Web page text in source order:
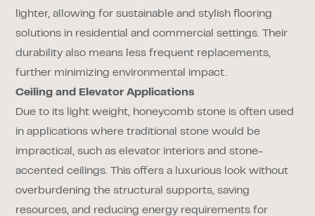
lighter, allowing for sustainable and stylish flooring
solutions in residential and commercial settings. Their
durability also means less frequent replacements,
further minimizing environmental impact.
Ceiling and Elevator Applications
Due to its light weight, honeycomb stone is often used
in applications where traditional stone would be
impractical, such as elevator interiors and stone-
accented ceilings. This offers a luxurious look without
overburdening the structural supports, saving
resources, and reducing energy requirements for